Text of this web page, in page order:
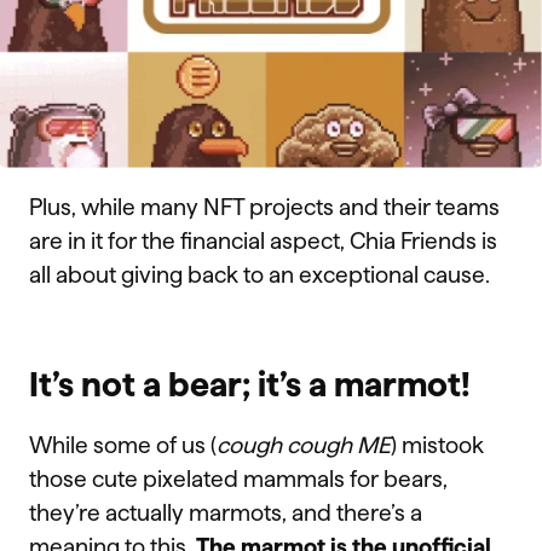
Plus, while many NFT projects and their teams
are in it for the financial aspect, Chia Friends is
all about giving back to an exceptional cause.
It’s not a bear; it’s a marmot!
While some of us (cough cough ME) mistook
those cute pixelated mammals for bears,
they’re actually marmots, and there’s a